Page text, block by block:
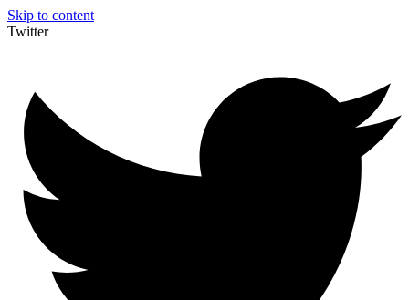
Skip to content
Twitter